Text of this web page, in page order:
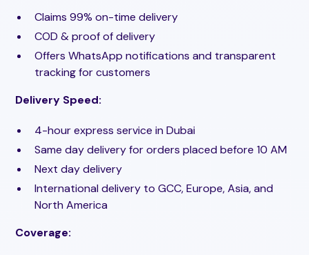
Claims 99% on-time delivery
COD & proof of delivery
Offers WhatsApp notifications and transparent
tracking for customers
Delivery Speed:
4-hour express service in Dubai
Same day delivery for orders placed before 10 AM
Next day delivery
International delivery to GCC, Europe, Asia, and
North America
Coverage: